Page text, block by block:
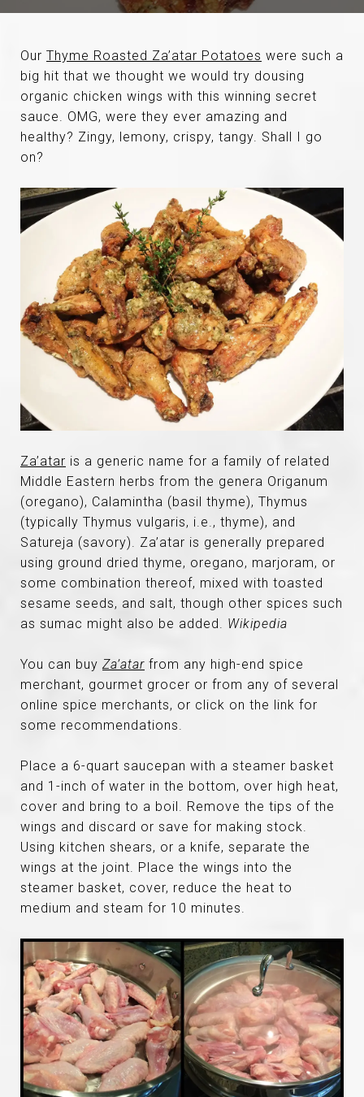
Our Thyme Roasted Za’atar Potatoes were such a
big hit that we thought we would try dousing
organic chicken wings with this winning secret
sauce. OMG, were they ever amazing and
healthy? Zingy, lemony, crispy, tangy. Shall I go
on?
Za’atar is a generic name for a family of related
Middle Eastern herbs from the genera Origanum
(oregano), Calamintha (basil thyme), Thymus
(typically Thymus vulgaris, i.e., thyme), and
Satureja (savory). Za’atar is generally prepared
using ground dried thyme, oregano, marjoram, or
some combination thereof, mixed with toasted
sesame seeds, and salt, though other spices such
as sumac might also be added.
Wikipedia
You can buy Za’atar from any high-end spice
merchant, gourmet grocer or from any of several
online spice merchants, or click on the link for
some recommendations.
Place a 6-quart saucepan with a steamer basket
and 1-inch of water in the bottom, over high heat,
cover and bring to a boil. Remove the tips of the
wings and discard or save for making stock.
Using kitchen shears, or a knife, separate the
wings at the joint. Place the wings into the
steamer basket, cover, reduce the heat to
medium and steam for 10 minutes.